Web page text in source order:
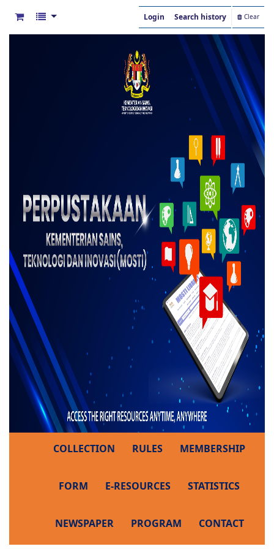
Login Search history Clear
COLLECTION RULES MEMBERSHIP
FORM E-RESOURCES STATISTICS
NEWSPAPER PROGRAM CONTACT